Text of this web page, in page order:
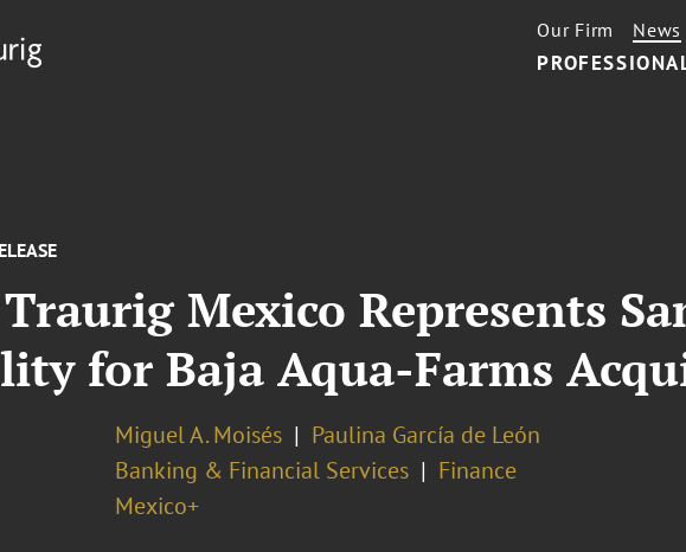
Our Firm News
Mexico Represents
for Baja Aqua-Farms
Miguel A. Moisés
Paulina García de León
Banking & Financial Services
Finance
Mexico+